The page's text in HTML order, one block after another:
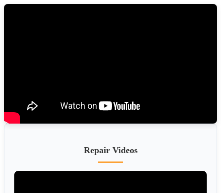
Repair Videos